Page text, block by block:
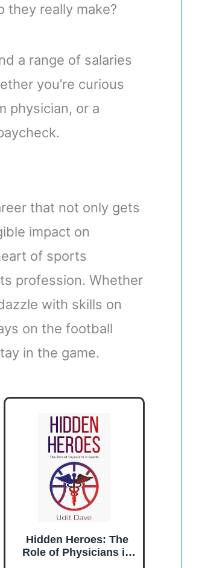
they really make?
a range of salaries
you’re curious
physician, or a
that not only gets
impact on
of sports
profession. Whether
with skills on
on the football
in the game.
Hidden Heroes: The
Role of Physicians in